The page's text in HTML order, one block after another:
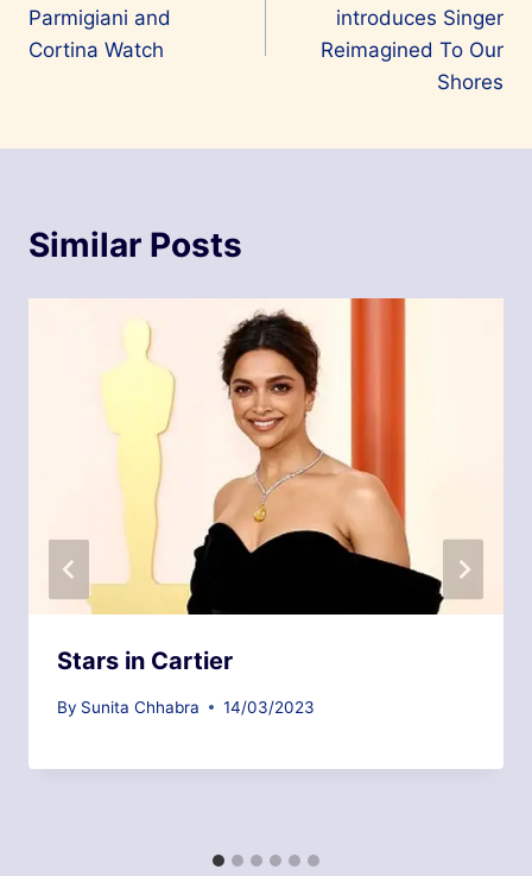
Parmigiani and
Cortina Watch
introduces Singer
Reimagined To Our
Shores
Similar Posts
Stars in Cartier
By Sunita Chhabra 14/03/2023